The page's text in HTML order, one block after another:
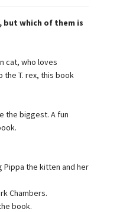
but which of them is
cat, who loves
the T. rex, this book
the biggest. A fun
Pippa the kitten and her
Chambers.
book.